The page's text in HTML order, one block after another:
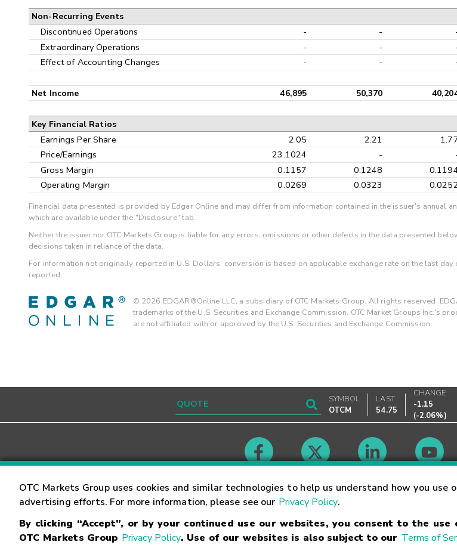
OTC Markets Group uses cookies and similar technologies to help us understand how you
advertising efforts. For more information, please see our Privacy Policy.
By clicking “Accept”, or by your continued use our websites, you consent to the
OTC Markets Group Privacy Policy. Use of our websites is also subject to our Terms of
Non-Recurring Events
Discontinued Operations - -
Extraordinary Operations
- -
Effect of Accounting Changes
- -
Net Income 46,895 50,370
Key Financial Ratios
Earnings Per Share 2.05 2.21
Price/Earnings
23.1024 -
Gross Margin
0.1157 0.1248
Operating Margin
0.0269 0.0323
Financial data presented is provided by Edgar Online and may differ from information contained in the issuer's annual
which are available under the "Disclosure" tab.
Neither the issuer nor OTC Markets Group is liable for any errors, omissions or other defects in the data presented
decisions taken in reliance of the data.
For information not originally reported in U.S. Dollars, conversion is based on applicable exchange rate on the last day
reported.
© 2026 EDGAR®Online LLC, a subsidiary of OTC Markets Group. All rights reserved.
trademarks of the U.S. Securities and Exchange Commission. OTC Market Groups Inc.'s
are not affiliated with or approved by the U.S. Securities and Exchange Commission.
SYMBOL
OTCM
LAST
54.75
CHANGE
-1.15
(-2.06%)
Contact Careers Market
© OTC Markets Group Inc. Terms of Service Linking Terms Trademarks Privacy Statement